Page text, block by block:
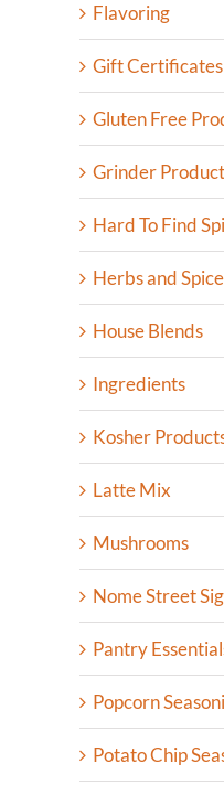
Flavoring
Gift Certificates
Gluten Free
Grinder
Hard To Find
Herbs and
House Blends
Ingredients
Kosher
Latte Mix
Mushrooms
Nome Street
Pantry
Popcorn
Potato Chip